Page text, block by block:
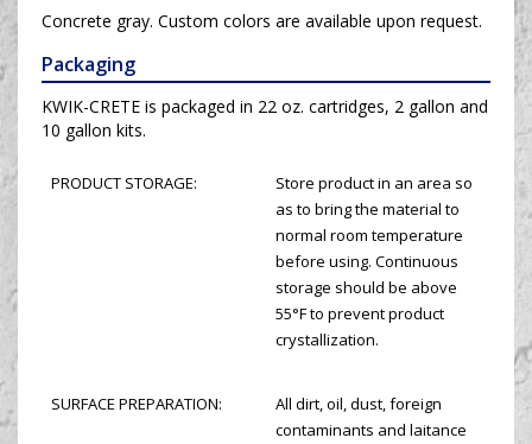
Concrete gray. Custom colors are available upon request.
Packaging
KWIK-CRETE is packaged in 22 oz. cartridges, 2 gallon and
10 gallon kits.
PRODUCT STORAGE:
Store product in an area so
as to bring the material to
normal room temperature
before using. Continuous
storage should be above
55°F to prevent product
crystallization.
SURFACE PREPARATION:
All dirt, oil, dust, foreign
contaminants and laitance